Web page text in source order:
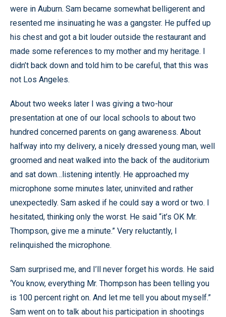
were in Auburn. Sam became somewhat belligerent and
resented me insinuating he was a gangster. He puffed up
his chest and got a bit louder outside the restaurant and
made some references to my mother and my heritage. I
didn’t back down and told him to be careful, that this was
not Los Angeles.
About two weeks later I was giving a two-hour
presentation at one of our local schools to about two
hundred concerned parents on gang awareness. About
halfway into my delivery, a nicely dressed young man, well
groomed and neat walked into the back of the auditorium
and sat down…listening intently. He approached my
microphone some minutes later, uninvited and rather
unexpectedly. Sam asked if he could say a word or two. I
hesitated, thinking only the worst. He said “it’s OK Mr.
Thompson, give me a minute.” Very reluctantly, I
relinquished the microphone.
Sam surprised me, and I’ll never forget his words. He said
‘You know, everything Mr. Thompson has been telling you
is 100 percent right on. And let me tell you about myself.”
Sam went on to talk about his participation in shootings